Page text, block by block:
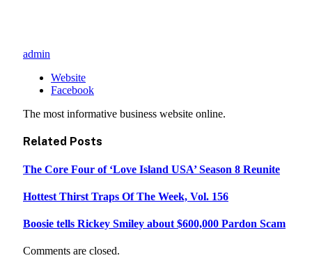
admin
Website
Facebook
The most informative business website online.
Related Posts
The Core Four of ‘Love Island USA’ Season 8 Reunite
Hottest Thirst Traps Of The Week, Vol. 156
Boosie tells Rickey Smiley about $600,000 Pardon Scam
Comments are closed.